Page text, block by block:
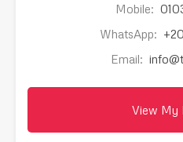
Mobile:
WhatsApp:
Email:
View My